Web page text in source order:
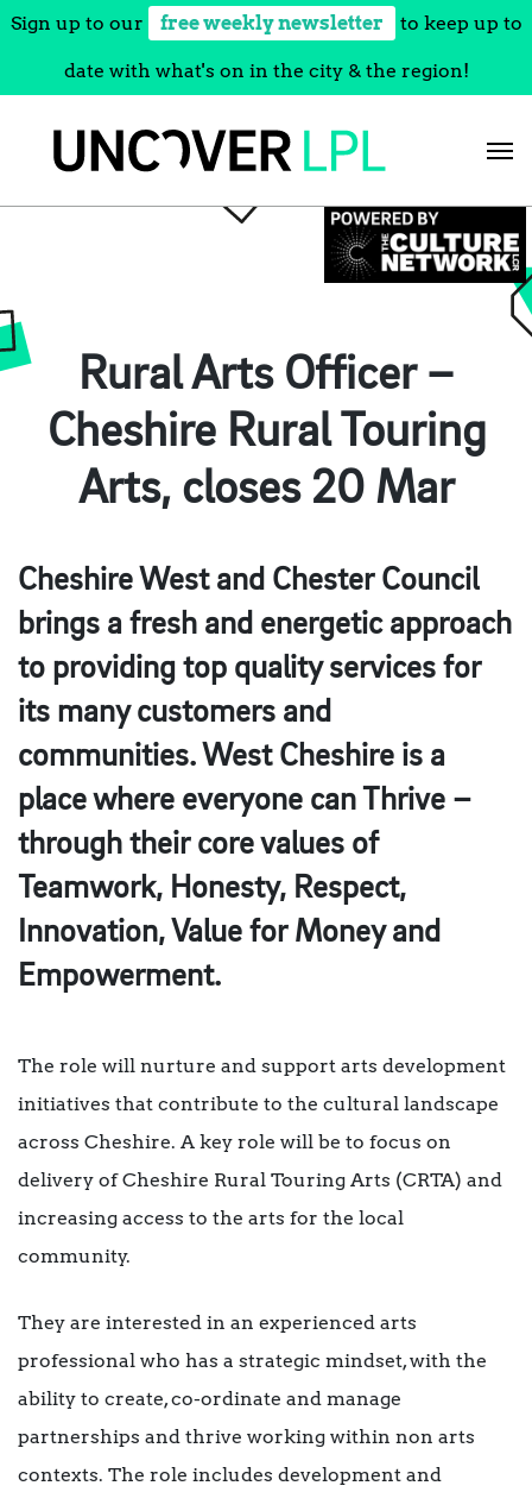
Sign up to our free weekly newsletter to keep up to
date with what's on in the city & the region!
Rural Arts Officer –
Cheshire Rural Touring
Arts, closes 20 Mar
Cheshire West and Chester Council
brings a fresh and energetic approach
to providing top quality services for
its many customers and
communities. West Cheshire is a
place where everyone can Thrive –
through their core values of
Teamwork, Honesty, Respect,
Innovation, Value for Money and
Empowerment.
The role will nurture and support arts development
initiatives that contribute to the cultural landscape
across Cheshire. A key role will be to focus on
delivery of Cheshire Rural Touring Arts (CRTA) and
increasing access to the arts for the local
community.
They are interested in an experienced arts
professional who has a strategic mindset, with the
ability to create, co-ordinate and manage
partnerships and thrive working within non arts
contexts. The role includes development and